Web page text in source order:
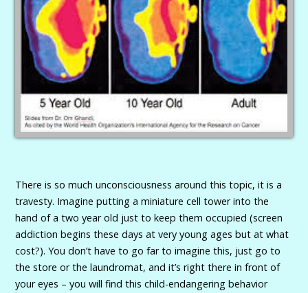
There is so much unconsciousness around this topic, it is a
travesty. Imagine putting a miniature cell tower into the
hand of a two year old just to keep them occupied (screen
addiction begins these days at very young ages but at what
cost?). You don’t have to go far to imagine this, just go to
the store or the laundromat, and it’s right there in front of
your eyes – you will find this child-endangering behavior